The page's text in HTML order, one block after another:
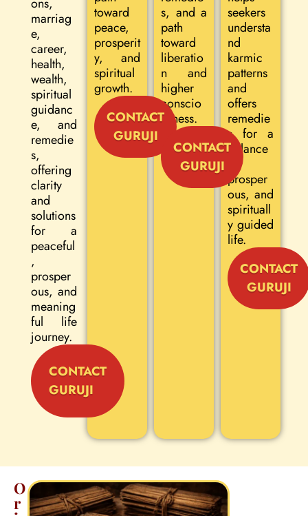
marriag
e,
career,
health,
wealth,
spiritual
guidanc
e, and
remedie
s,
offering
clarity
and
solutions
for a
peaceful
,
prosper
ous, and
meaning
ful life
journey.
CONTACT
GURUJI
toward
peace,
prosperit
y, and
spiritual
growth.
CONTACT
GURUJI
s, and a
path
toward
liberatio
n and
higher
conscio
usness.
CONTACT
GURUJI
seekers
understa
nd
karmic
patterns
and
offers
remedie
s for a
balance
prosper
ous, and
spirituall
y guided
life.
CONTACT
GURUJI
O
r